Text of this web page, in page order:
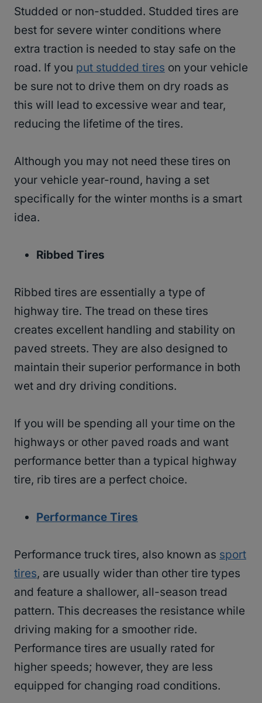
Studded or non-studded. Studded tires are
best for severe winter conditions where
extra traction is needed to stay safe on the
road. If you put studded tires on your vehicle
be sure not to drive them on dry roads as
this will lead to excessive wear and tear,
reducing the lifetime of the tires.
Although you may not need these tires on
your vehicle year-round, having a set
specifically for the winter months is a smart
idea.
Ribbed Tires
Ribbed tires are essentially a type of
highway tire. The tread on these tires
creates excellent handling and stability on
paved streets. They are also designed to
maintain their superior performance in both
wet and dry driving conditions.
If you will be spending all your time on the
highways or other paved roads and want
performance better than a typical highway
tire, rib tires are a perfect choice.
Performance Tires
Performance truck tires, also known as sport
tires, are usually wider than other tire types
and feature a shallower, all-season tread
pattern. This decreases the resistance while
driving making for a smoother ride.
Performance tires are usually rated for
higher speeds; however, they are less
equipped for changing road conditions.